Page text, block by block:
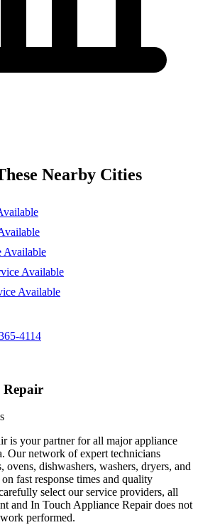
Nearby Cities
Available
Available
Available
4114
Repair
is your partner for all major appliance
Our network of expert technicians
ovens, dishwashers, washers, dryers, and
fast response times and quality
select our service providers, all
and In Touch Appliance Repair does not
performed.